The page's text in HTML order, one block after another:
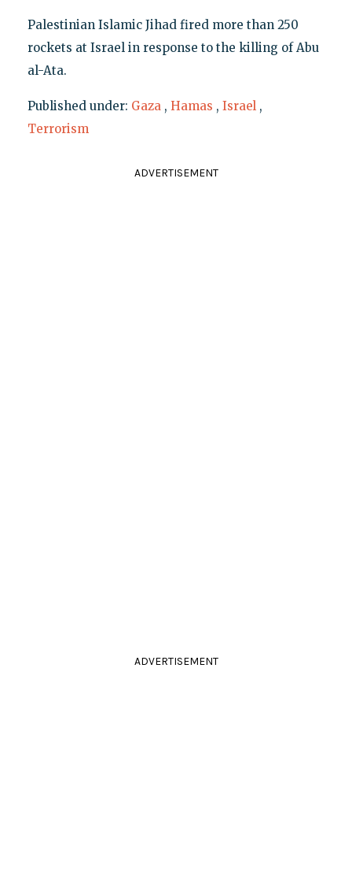
Palestinian Islamic Jihad fired more than 250
rockets at Israel in response to the killing of Abu
al-Ata.
Published under: Gaza , Hamas , Israel ,
Terrorism
ADVERTISEMENT
ADVERTISEMENT